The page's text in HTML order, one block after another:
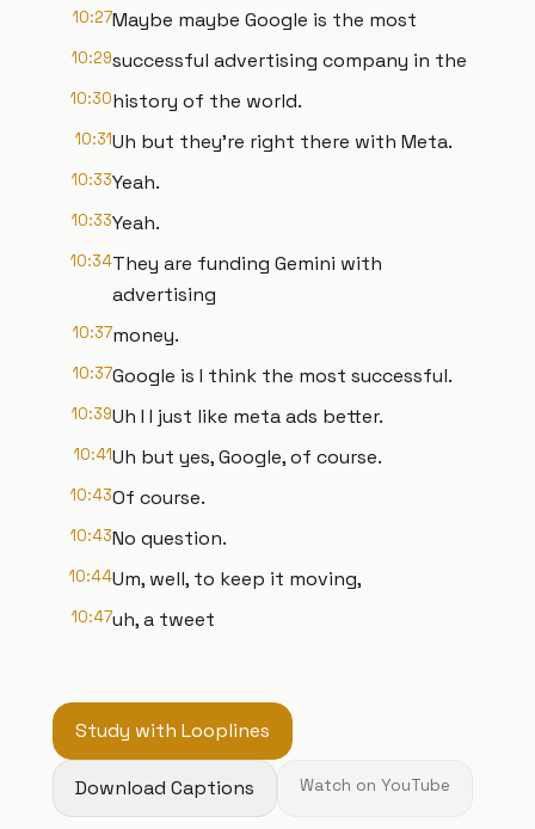
10:27Maybe maybe Google is the most
10:29successful advertising company in the
10:30history of the world.
10:31Uh but they're right there with Meta.
10:33Yeah.
10:33Yeah.
10:34They are funding Gemini with
advertising
10:37money.
10:37Google is I think the most successful.
10:39Uh I I just like meta ads better.
10:41Uh but yes, Google, of course.
10:43Of course.
10:43No question.
10:44Um, well, to keep it moving,
10:47uh, a tweet
Study with Looplines
Download Captions Watch on YouTube